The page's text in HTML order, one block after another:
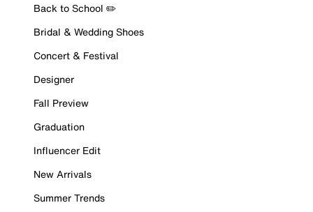
Back to School ✏️
Bridal & Wedding Shoes
Concert & Festival
Designer
Fall Preview
Graduation
Influencer Edit
New Arrivals
Summer Trends